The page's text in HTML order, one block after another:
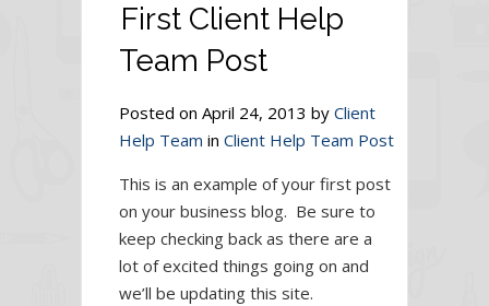
First Client Help
Team Post
Posted on April 24, 2013 by Client
Help Team in Client Help Team Post
This is an example of your first post
on your business blog. Be sure to
keep checking back as there are a
lot of excited things going on and
we’ll be updating this site.